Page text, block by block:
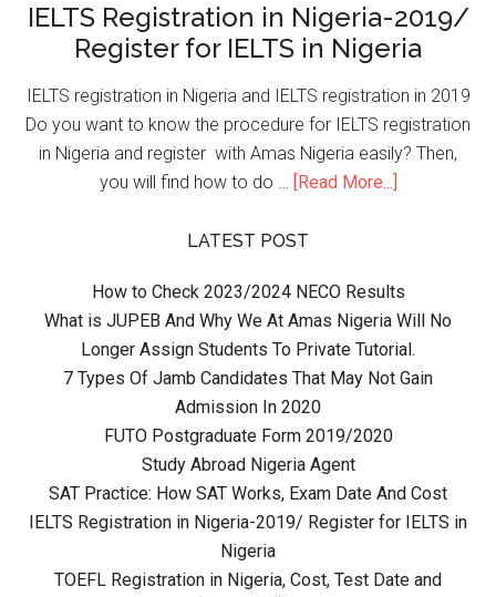
IELTS Registration in Nigeria-2019/
Register for IELTS in Nigeria
IELTS registration in Nigeria and IELTS registration in 2019
Do you want to know the procedure for IELTS registration
in Nigeria and register with Amas Nigeria easily? Then,
you will find how to do … [Read More...]
LATEST POST
How to Check 2023/2024 NECO Results
What is JUPEB And Why We At Amas Nigeria Will No
Longer Assign Students To Private Tutorial.
7 Types Of Jamb Candidates That May Not Gain
Admission In 2020
FUTO Postgraduate Form 2019/2020
Study Abroad Nigeria Agent
SAT Practice: How SAT Works, Exam Date And Cost
IELTS Registration in Nigeria-2019/ Register for IELTS in
Nigeria
TOEFL Registration in Nigeria, Cost, Test Date and